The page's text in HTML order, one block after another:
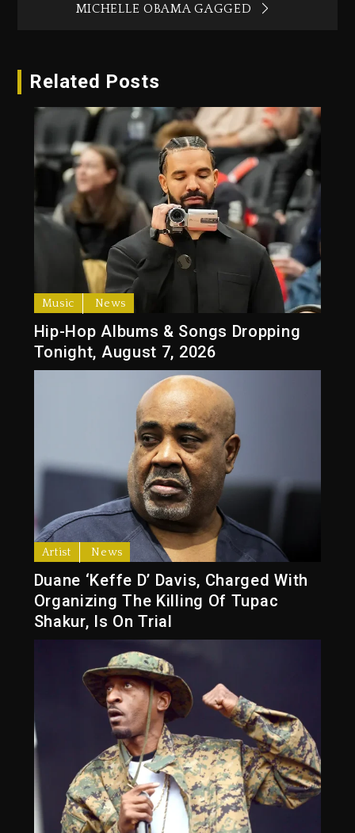
MICHELLE OBAMA GAGGED
Related Posts
Music News
Hip-Hop Albums & Songs Dropping
Tonight, August 7, 2026
Artist News
Duane ‘Keffe D’ Davis, Charged With
Organizing The Killing Of Tupac
Shakur, Is On Trial